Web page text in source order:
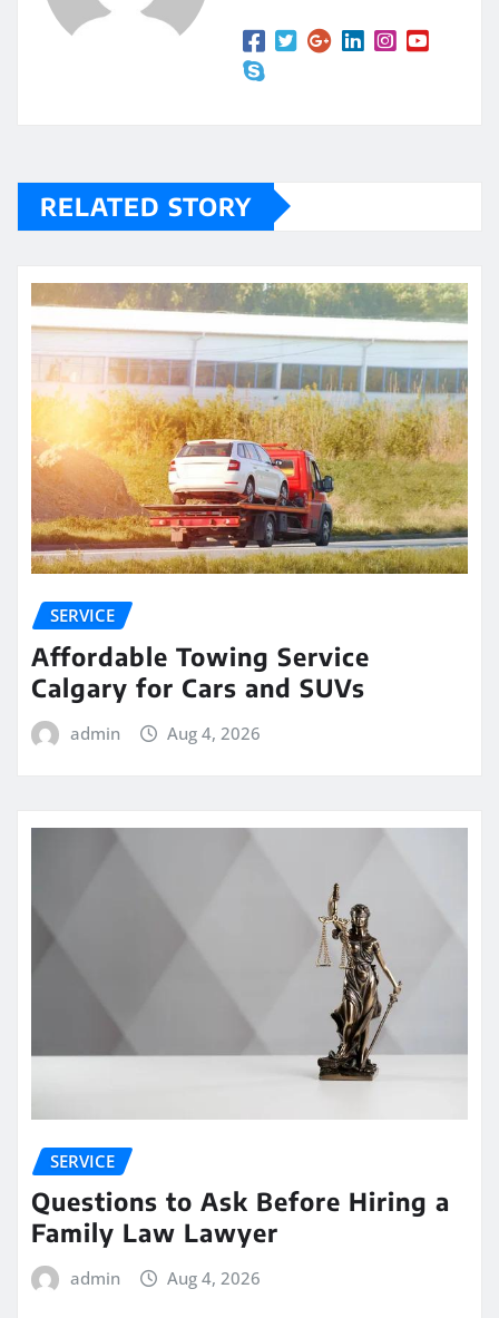
RELATED STORY
SERVICE
Affordable Towing Service
Calgary for Cars and SUVs
admin Aug 4, 2026
SERVICE
Questions to Ask Before Hiring a
Family Law Lawyer
admin Aug 4, 2026